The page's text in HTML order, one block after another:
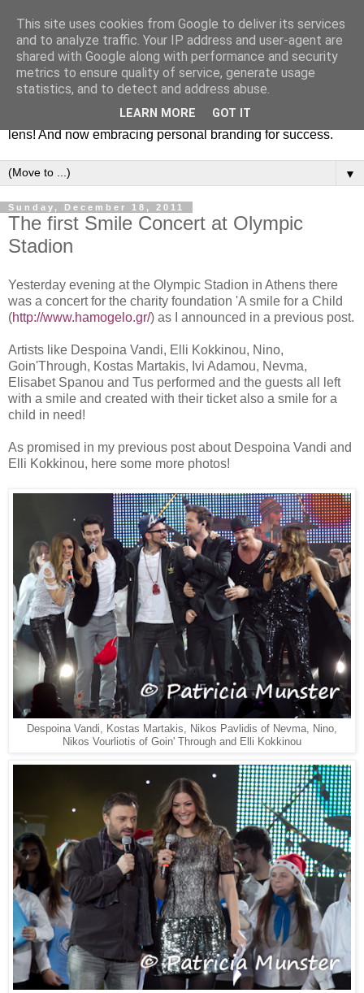
Fashion & Art
This blog is all about fashion and art events! On inspiring
fashion photography in editorials, covers of magazines and
advertising campaigns and anything else captured by my
lens! And now embracing personal branding for success.
▼
Sunday, December 18, 2011
The first Smile Concert at Olympic
Stadion
Yesterday evening at the Olympic Stadion in Athens there
was a concert for the charity foundation 'A smile for a Child
(http://www.hamogelo.gr/) as I announced in a previous post.
Artists like Despoina Vandi, Elli Kokkinou, Nino,
Goin'Through, Kostas Martakis, Ivi Adamou, Nevma,
Elisabet Spanou and Tus performed and the guests all left
with a smile and created with their ticket also a smile for a
child in need!
As promised in my previous post about Despoina Vandi and
Elli Kokkinou, here some more photos!
Despoina Vandi, Kostas Martakis, Nikos Pavlidis of Nevma, Nino,
Nikos Vourliotis of Goin' Through and Elli Kokkinou
This site uses cookies from Google to deliver its services
and to analyze traffic. Your IP address and user-agent are
shared with Google along with performance and security
metrics to ensure quality of service, generate usage
statistics, and to detect and address abuse.
LEARN MORE GOT IT